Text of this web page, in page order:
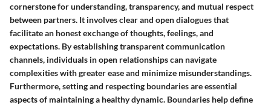
cornerstone for understanding, transparency, and mutual respect
between partners. It involves clear and open dialogues that
facilitate an honest exchange of thoughts, feelings, and
expectations. By establishing transparent communication
channels, individuals in open relationships can navigate
complexities with greater ease and minimize misunderstandings.
Furthermore, setting and respecting boundaries are essential
aspects of maintaining a healthy dynamic. Boundaries help define